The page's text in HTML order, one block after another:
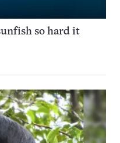
so hard it